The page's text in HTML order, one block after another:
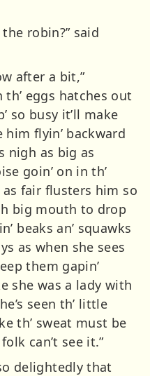
robin?” said
after a bit,”
th’ eggs hatches out
so busy it’ll make
him flyin’ backward
nigh as big as
goin’ on in th’
fair flusters him so
big mouth to drop
beaks an’ squawks
as when she sees
them gapin’
she was a lady with
seen th’ little
th’ sweat must be
can’t see it.”
delightedly that